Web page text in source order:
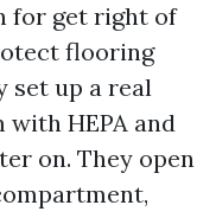
for get right of
flooring
set up a real
HEPA and
on. They open